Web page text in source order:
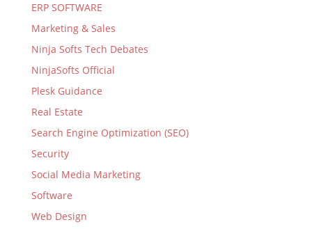
ERP SOFTWARE
Marketing & Sales
Ninja Softs Tech Debates
NinjaSofts Official
Plesk Guidance
Real Estate
Search Engine Optimization (SEO)
Security
Social Media Marketing
Software
Web Design